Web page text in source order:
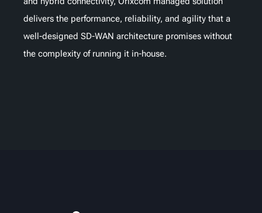
delivers the performance, reliability, and agility that a
well-designed SD-WAN architecture promises without
the complexity of running it in-house.